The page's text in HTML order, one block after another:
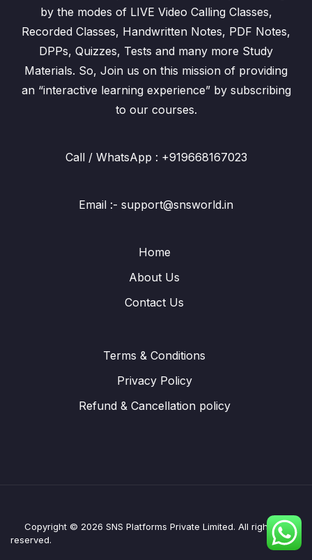
by the modes of LIVE Video Calling Classes,
Recorded Classes, Handwritten Notes, PDF Notes,
DPPs, Quizzes, Tests and many more Study
Materials. So, Join us on this mission of providing
an “interactive learning experience” by subscribing
to our courses.
Call / WhatsApp : +919668167023
Email :- support@snsworld.in
Home
About Us
Contact Us
Terms & Conditions
Privacy Policy
Refund & Cancellation policy
Copyright © 2026 SNS Platforms Private Limited. All rights
reserved.